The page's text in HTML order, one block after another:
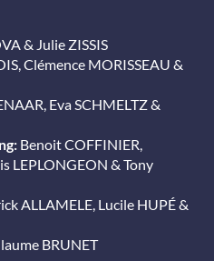
& Julie ZISSIS
Clémence MORISSEAU &
Eva SCHMELTZ &
Benoit COFFINIER,
LEPLONGEON & Tony
ALLAMELE, Lucile HUPÉ &
BRUNET